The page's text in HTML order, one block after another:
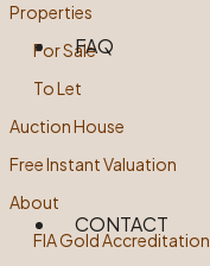
FAQ
CONTACT
Properties
For Sale
To Let
Auction House
Free Instant Valuation
About
FIA Gold Accreditation